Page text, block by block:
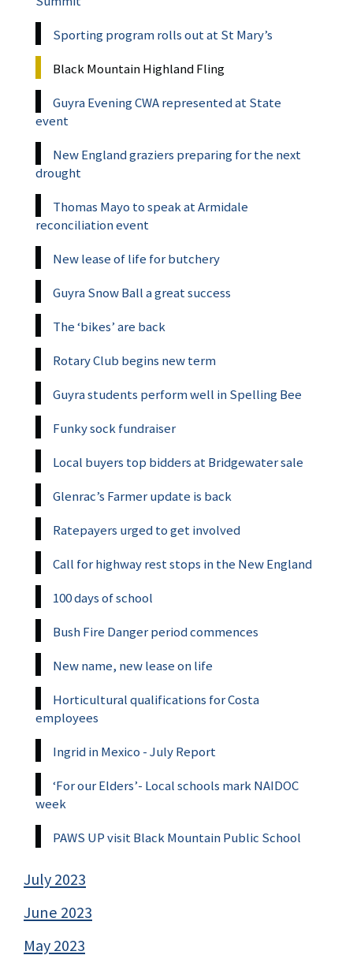
Sporting program rolls out at St Mary’s
Black Mountain Highland Fling
Guyra Evening CWA represented at State
event
New England graziers preparing for the next
drought
Thomas Mayo to speak at Armidale
reconciliation event
New lease of life for butchery
Guyra Snow Ball a great success
The ‘bikes’ are back
Rotary Club begins new term
Guyra students perform well in Spelling Bee
Funky sock fundraiser
Local buyers top bidders at Bridgewater sale
Glenrac’s Farmer update is back
Ratepayers urged to get involved
Call for highway rest stops in the New England
100 days of school
Bush Fire Danger period commences
New name, new lease on life
Horticultural qualifications for Costa
employees
Ingrid in Mexico - July Report
‘For our Elders’- Local schools mark NAIDOC
week
PAWS UP visit Black Mountain Public School
July 2023
June 2023
May 2023